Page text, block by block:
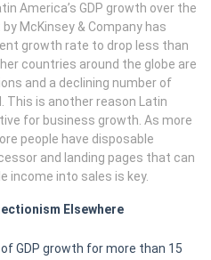
America’s GDP growth over the
McKinsey & Company has
growth rate to drop less than
countries around the globe are
and a declining number of
This is another reason Latin
for business growth. As more
people have disposable
and landing pages that can
income into sales is key.
Elsewhere
GDP growth for more than 15